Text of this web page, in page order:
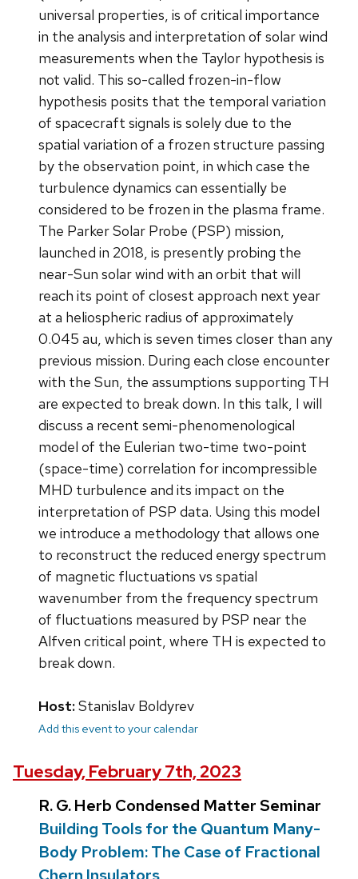
universal properties, is of critical importance
in the analysis and interpretation of solar wind
measurements when the Taylor hypothesis is
not valid. This so-called frozen-in-flow
hypothesis posits that the temporal variation
of spacecraft signals is solely due to the
spatial variation of a frozen structure passing
by the observation point, in which case the
turbulence dynamics can essentially be
considered to be frozen in the plasma frame.
The Parker Solar Probe (PSP) mission,
launched in 2018, is presently probing the
near-Sun solar wind with an orbit that will
reach its point of closest approach next year
at a heliospheric radius of approximately
0.045 au, which is seven times closer than any
previous mission. During each close encounter
with the Sun, the assumptions supporting TH
are expected to break down. In this talk, I will
discuss a recent semi-phenomenological
model of the Eulerian two-time two-point
(space-time) correlation for incompressible
MHD turbulence and its impact on the
interpretation of PSP data. Using this model
we introduce a methodology that allows one
to reconstruct the reduced energy spectrum
of magnetic fluctuations vs spatial
wavenumber from the frequency spectrum
of fluctuations measured by PSP near the
Alfven critical point, where TH is expected to
break down.
Host:Stanislav Boldyrev
Add this event to your calendar
Tuesday, February 7th, 2023
R. G. Herb Condensed Matter Seminar
Building Tools for the Quantum Many-
Body Problem: The Case of Fractional
Chern Insulators